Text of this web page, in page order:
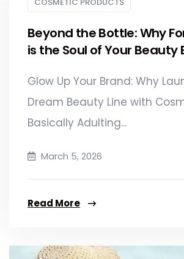
Beyond the Bottle: Why
is the Soul of Your Beauty
Glow Up Your Brand: Why
Dream Beauty Line with
Basically Adulting...
March 5, 2026
Read More